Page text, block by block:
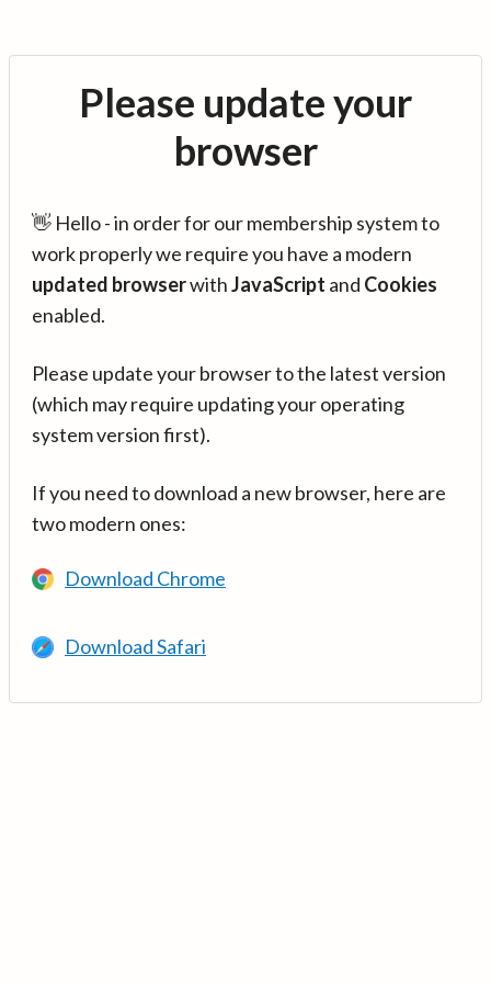
Please update your
browser
👋 Hello - in order for our membership system to
work properly we require you have a modern
updated browserwithJavaScript and Cookies
enabled.
Please update your browser to the latest version
(which may require updating your operating
system version first).
If you need to download a new browser, here are
two modern ones:
Download Chrome
Download Safari